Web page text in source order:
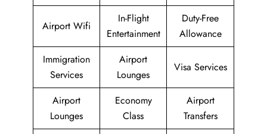
Airport Wifi
In-Flight
Entertainment
Duty-Free
Allowance
Immigration
Services
Airport
Lounges
Visa Services
Airport
Lounges
Economy
Class
Airport
Transfers